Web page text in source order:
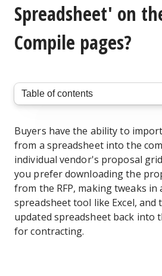
Spreadsheet' on
Compile pages?
Buyers have the ability to
from a spreadsheet into the
individual vendor's proposal
you prefer downloading the
from the RFP, making tweaks in
spreadsheet tool like Excel,
updated spreadsheet back into
for contracting.